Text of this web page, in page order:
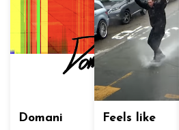
Domani
Feels like